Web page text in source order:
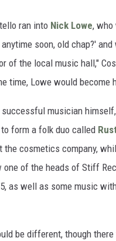
ran into Nick Lowe, who
soon, old chap?'
of the local music hall,"
time, Lowe would become
musician
form a folk duo called
the cosmetics company,
one of the heads of Stiff
as well as some music
be different, though